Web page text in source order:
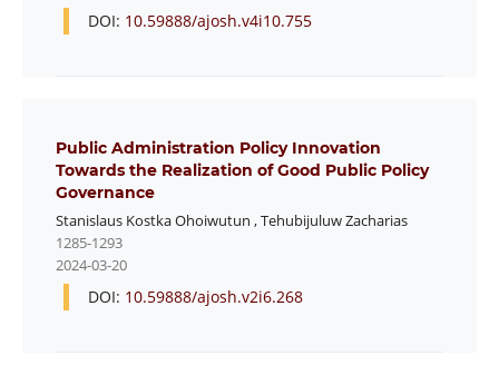
DOI: 10.59888/ajosh.v4i10.755
Public Administration Policy Innovation
Towards the Realization of Good Public Policy
Governance
Stanislaus Kostka Ohoiwutun ,Tehubijuluw Zacharias
1285-1293
2024-03-20
DOI: 10.59888/ajosh.v2i6.268